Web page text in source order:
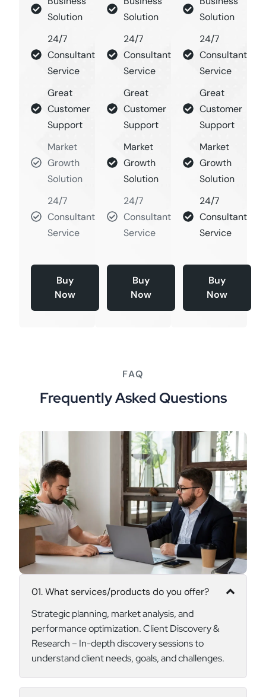
Solution
24/7
Consultant
Service
Great
Customer
Support
Market
Growth
Solution
24/7
Consultant
Service
Buy
Now
Solution
24/7
Consultant
Service
Great
Customer
Support
Market
Growth
Solution
24/7
Consultant
Service
Buy
Now
Solution
24/7
Consultant
Service
Great
Customer
Support
Market
Growth
Solution
24/7
Consultant
Service
Buy
Now
FAQ
Frequently Asked Questions
01. What services/products do you offer?
Strategic planning, market analysis, and
performance optimization. Client Discovery &
Research – In-depth discovery sessions to
understand client needs, goals, and challenges.